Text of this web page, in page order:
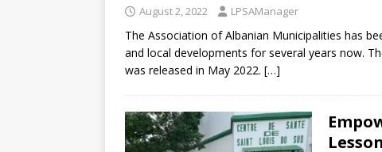
August 2, 2022 LPSAManager
The Association of Albanian Municipalities has
and local developments for several years now.
was released in May 2022. […]